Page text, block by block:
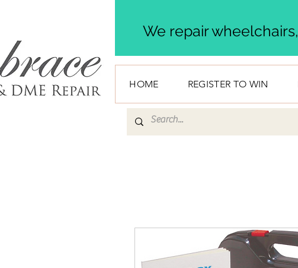
We repair
HOME REGISTER TO WIN